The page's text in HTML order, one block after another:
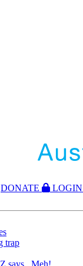
DONATE
LOGIN
trap
says...Meh!